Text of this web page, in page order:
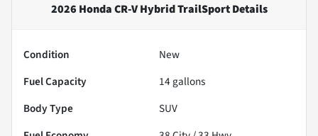
2026 Honda CR-V Hybrid TrailSportDetails
Condition
New
Fuel Capacity
14 gallons
Body Type
SUV